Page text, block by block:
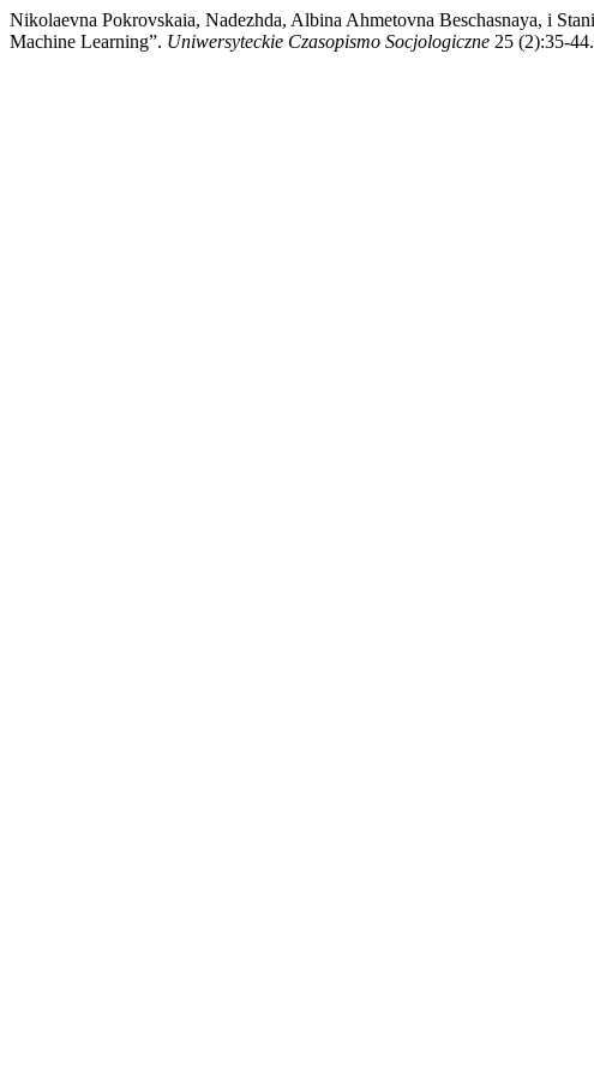
Nikolaevna Pokrovskaia, Nadezhda, Albina Ahmetovna Beschasnaya, i
Machine Learning”. Uniwersyteckie Czasopismo Socjologiczne 25 (2):35-